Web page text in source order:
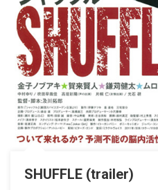
SHUFFLE (trailer)